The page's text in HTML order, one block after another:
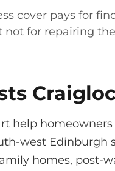
cover pays for
for repairing
help
west
homes, post-